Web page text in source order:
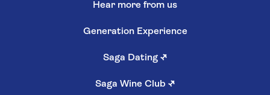
Hear more from us
Generation Experience
Saga Dating ↗
Saga Wine Club ↗